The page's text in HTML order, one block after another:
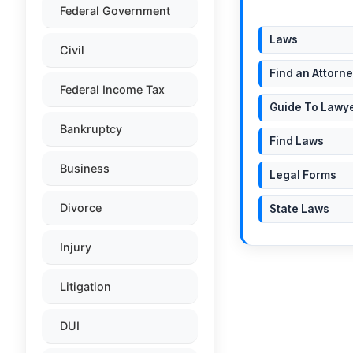
Federal Government
Civil
Federal Income Tax
Bankruptcy
Business
Divorce
Injury
Litigation
DUI
Laws
Find an
Guide To
Find Laws
Legal Forms
State Laws